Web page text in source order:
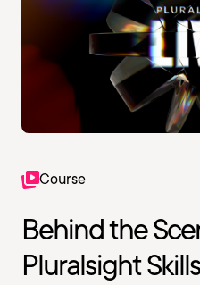
Course
Behind the
Pluralsight